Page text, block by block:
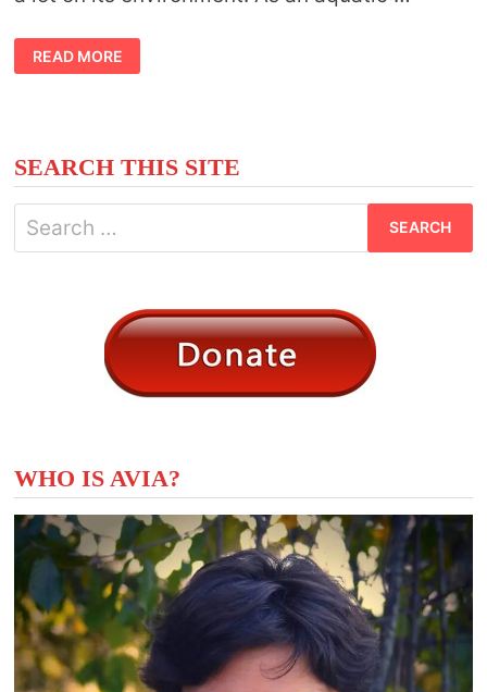
ANIMAL
SYMBOLISM
OTTER
READ MORE
SEARCH THIS SITE
Search
for:
WHO IS AVIA?